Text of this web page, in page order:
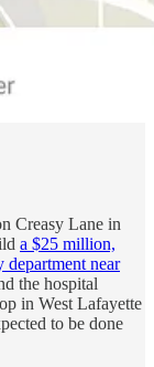
Creasy Lane in
a $25 million,
department near
the hospital
in West Lafayette
to be done